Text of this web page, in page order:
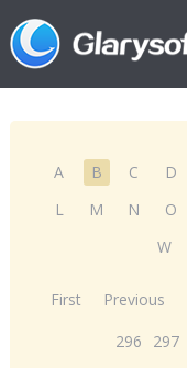
A B C D
L
M N O
W
First Previous
296
297